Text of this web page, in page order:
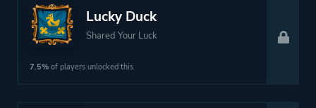
Lucky Duck
Shared Your Luck
7.5% of players unlocked this.